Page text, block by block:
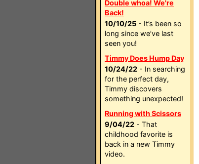
Double whoa! We're
Back!
10/10/25 - It’s been so
long since we’ve last
seen you!
Timmy Does Hump Day
10/24/22 - In searching
for the perfect day,
Timmy discovers
something unexpected!
Running with Scissors
9/04/22 - That
childhood favorite is
back in a new Timmy
video.